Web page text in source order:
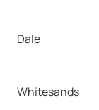
Dale
Whitesands